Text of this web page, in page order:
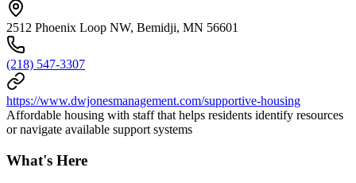
2512 Phoenix Loop NW, Bemidji, MN 56601
(218) 547-3307
https://www.dwjonesmanagement.com/supportive-housing
Affordable housing with staff that helps residents identify resources
or navigate available support systems
What's Here